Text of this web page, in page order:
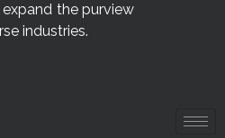
the purview
industries.